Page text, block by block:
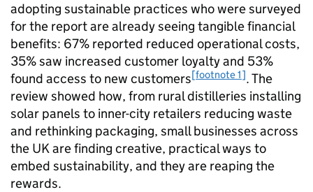
adopting sustainable practices who were surveyed
for the report are already seeing tangible financial
benefits: 67% reported reduced operational costs,
35% saw increased customer loyalty and 53%
found access to new customers[footnote 1]. The
review showed how, from rural distilleries installing
solar panels to inner-city retailers reducing waste
and rethinking packaging, small businesses across
the UK are finding creative, practical ways to
embed sustainability, and they are reaping the
rewards.